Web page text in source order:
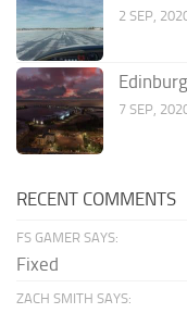
2 SEP,
7 SEP,
RECENT COMMENTS
FS GAMER SAYS:
Fixed
ZACH SMITH SAYS: